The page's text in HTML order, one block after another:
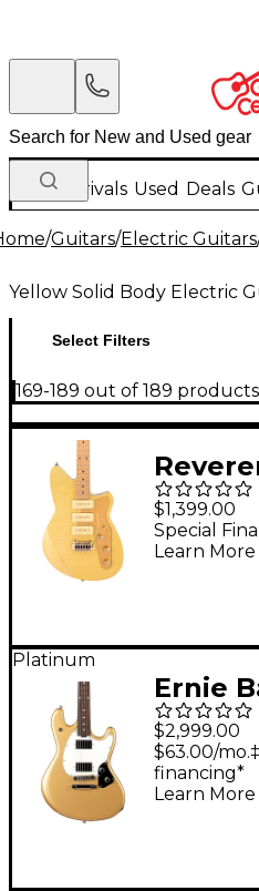
New Arrivals Used Deals
/Guitars/Electric Guitars
Yellow Solid Body Electric
Select Filters
169-189 out of 189 products
Guitar
Sparkle
$1,399.00
Special
Learn More
Platinum
Ernie
Guitar
$2,999.00
$63.00/
financing*
Learn More